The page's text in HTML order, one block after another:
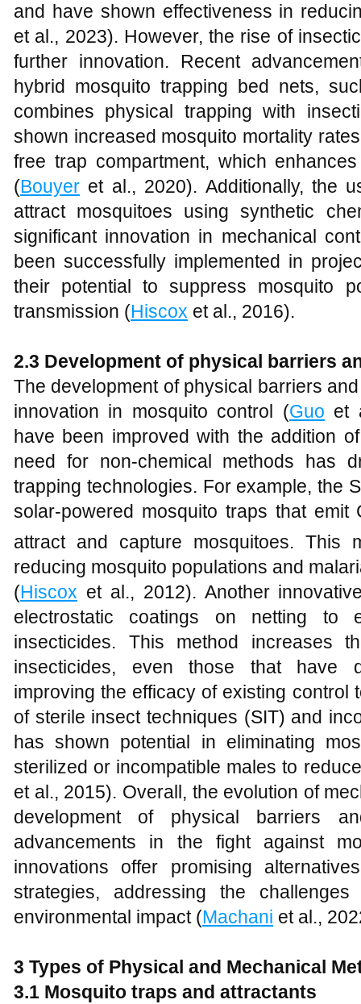
and have shown effectiveness in
et al., 2023). However, the rise of
further innovation. Recent
hybrid mosquito trapping bed nets,
combines physical trapping with
shown increased mosquito mortality
free trap compartment, which
(Bouyer et al., 2020). Additionally, the
attract mosquitoes using synthetic
significant innovation in mechanical
been successfully implemented in
their potential to suppress mosquito
transmission (Hiscox et al., 2016).
2.3 Development of physical barriers
The development of physical barriers
innovation in mosquito control (Guo et
have been improved with the addition
need for non-chemical methods has
trapping technologies. For example, the
solar-powered mosquito traps that emit
attract and capture mosquitoes. This
reducing mosquito populations and
(Hiscox et al., 2012). Another
electrostatic coatings on netting to
insecticides. This method increases
insecticides, even those that have
improving the efficacy of existing control
of sterile insect techniques (SIT) and
has shown potential in eliminating
sterilized or incompatible males to
et al., 2015). Overall, the evolution of
development of physical barriers
advancements in the fight against
innovations offer promising
strategies, addressing the
environmental impact (Machani et al.,
3 Types of Physical and Mechanical
3.1 Mosquito traps and attractants